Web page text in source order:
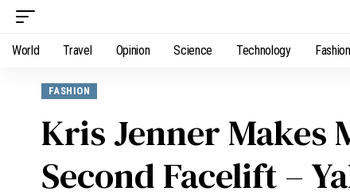
World Travel Opinion Science Technology Fashion
FASHION
Kris Jenner Makes
Second Facelift –